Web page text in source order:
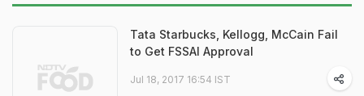
Tata Starbucks, Kellogg, McCain Fail
to Get FSSAI Approval
Jul 18, 2017 16:54 IST